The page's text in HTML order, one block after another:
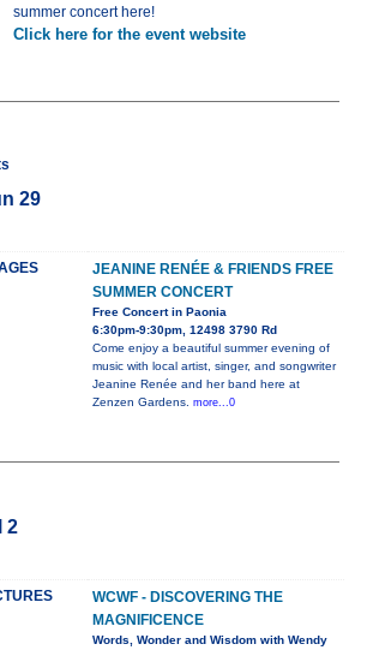
summer concert here!
Click here for the event website
29
JEANINE RENÉE & FRIENDS FREE
SUMMER CONCERT
Free Concert in Paonia
6:30pm-9:30pm, 12498 3790 Rd
Come enjoy a beautiful summer evening of
music with local artist, singer, and songwriter
Jeanine Renée and her band here at
Zenzen Gardens. more...0
2
WCWF - DISCOVERING THE
MAGNIFICENCE
Words, Wonder and Wisdom with Wendy